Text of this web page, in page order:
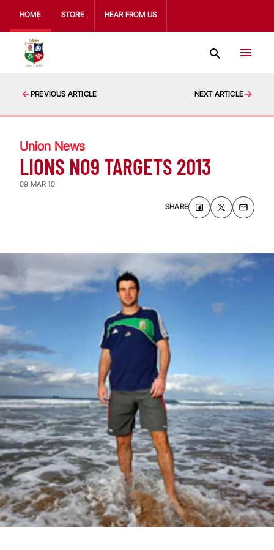
HOME STORE HEAR FROM US
PREVIOUS ARTICLE NEXT ARTICLE
Union News
LIONS NO9 TARGETS 2013
09 MAR 10
SHARE